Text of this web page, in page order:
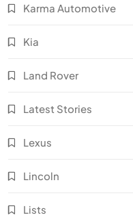
Karma Automotive
Kia
Land Rover
Latest Stories
Lexus
Lincoln
Lists